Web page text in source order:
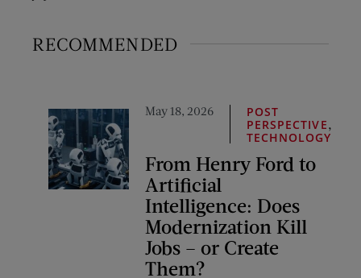
RECOMMENDED
May 18, 2026
POST
PERSPECTIVE,
TECHNOLOGY
From Henry Ford to
Artificial
Intelligence: Does
Modernization Kill
Jobs – or Create
Them?